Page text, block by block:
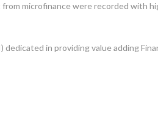
microfinance were recorded with
dedicated in providing value adding